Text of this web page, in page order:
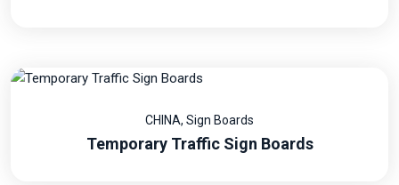
CHINA, Sign Boards
Temporary Traffic Sign Boards